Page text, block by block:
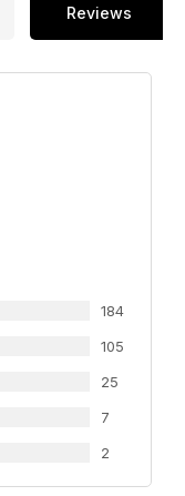
Reviews
184
105
25
7
2